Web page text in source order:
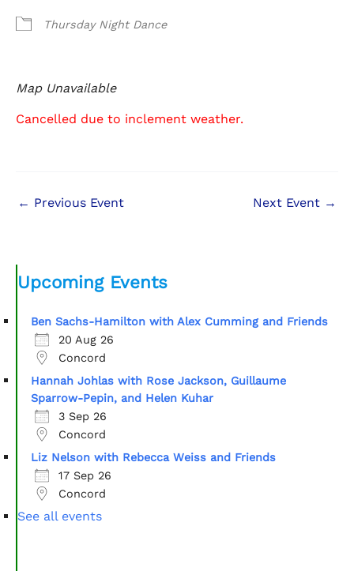
Thursday Night Dance
Map Unavailable
Cancelled due to inclement weather.
← Previous Event Next Event →
Upcoming Events
Ben Sachs-Hamilton with Alex Cumming and Friends
20 Aug 26
Concord
Hannah Johlas with Rose Jackson, Guillaume
Sparrow-Pepin, and Helen Kuhar
3 Sep 26
Concord
Liz Nelson with Rebecca Weiss and Friends
17 Sep 26
Concord
See all events